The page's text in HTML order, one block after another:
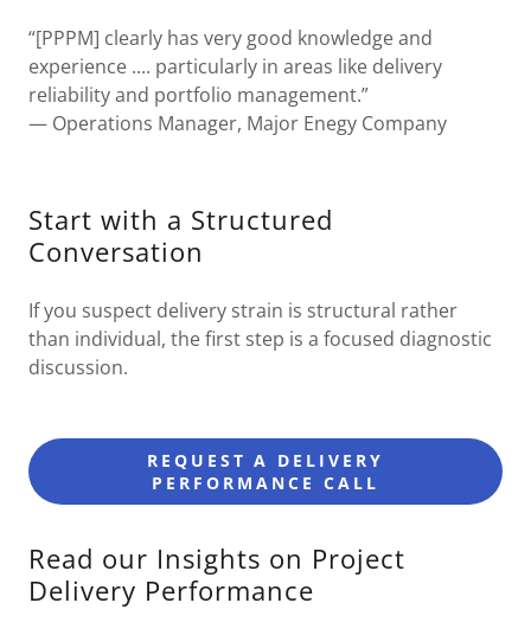
“[PPPM] clearly has very good knowledge and
experience .... particularly in areas like delivery
reliability and portfolio management.”
— Operations Manager, Major Enegy Company
Start with a Structured
Conversation
If you suspect delivery strain is structural rather
than individual, the first step is a focused diagnostic
discussion.
REQUEST A DELIVERY
PERFORMANCE CALL
Read our Insights on Project
Delivery Performance